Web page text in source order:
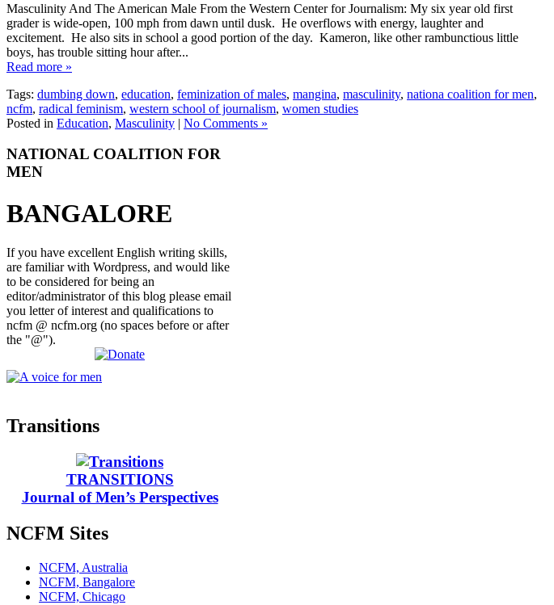
Masculinity And The American Male From the Western Center for Journalism: My six year old first
grader is wide-open, 100 mph from dawn until dusk. He overflows with energy, laughter and
excitement. He also sits in school a good portion of the day. Kameron, like other rambunctious little
boys, has trouble sitting hour after...
Read more »
Tags: dumbing down, education, feminization of males, mangina, masculinity, nationa coalition for men,
ncfm, radical feminism, western school of journalism, women studies
Posted in Education, Masculinity | No Comments »
NATIONAL COALITION FOR
MEN
BANGALORE
If you have excellent English writing skills,
are familiar with Wordpress, and would like
to be considered for being an
editor/administrator of this blog please email
you letter of interest and qualifications to
ncfm @ ncfm.org (no spaces before or after
the "@").
Transitions
TRANSITIONS
Journal of Men’s Perspectives
NCFM Sites
NCFM, Australia
NCFM, Bangalore
NCFM, Chicago